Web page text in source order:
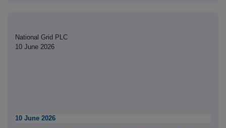
National Grid PLC
10 June 2026
10 June 2026